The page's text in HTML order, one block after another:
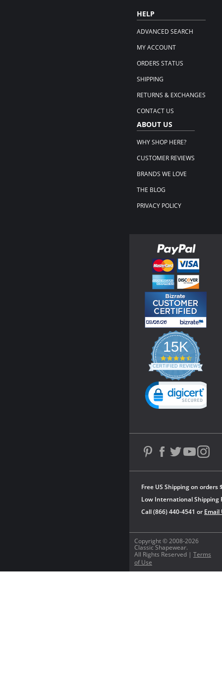
HELP
ADVANCED SEARCH
MY ACCOUNT
ORDERS STATUS
SHIPPING
RETURNS & EXCHANGES
CONTACT US
ABOUT US
WHY SHOP HERE?
CUSTOMER REVIEWS
BRANDS WE LOVE
THE BLOG
PRIVACY POLICY
Copyright © 2008-2026
Classic Shapewear.
All Rights Reserved | Terms
of Use
Free US Shipping on orders
Low International Shipping
Call (866) 440-4541 or Email
15K
4.3
star
rating
CERTIFIED REVIEWS
Powered by YOTPO